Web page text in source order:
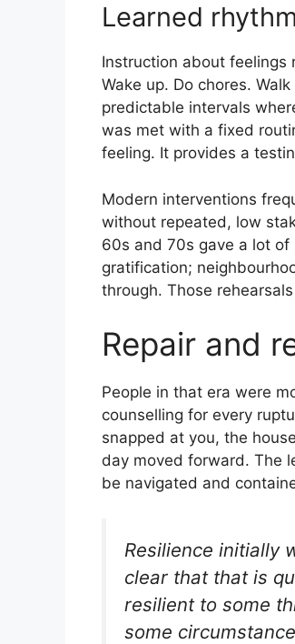
Learned
Instruction about feelings
Wake up. Do chores.
predictable intervals
was met with a fixed
feeling. It provides a
Modern interventions
without repeated, low
60s and 70s gave a lot
gratification;
through. Those
Repair and
People in that era were
counselling for every
snapped at you, the
day moved forward. The
be navigated and
Resilience initially
clear that that is
resilient to some
some